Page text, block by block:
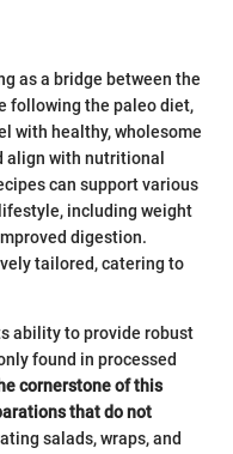
as a bridge between the
following the paleo diet,
with healthy, wholesome
align with nutritional
can support various
including weight
digestion.
tailored, catering to
ability to provide robust
found in processed
cornerstone of this
that do not
salads, wraps, and